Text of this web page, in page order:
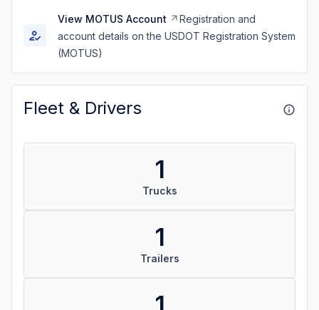
View MOTUS Account
Registration and
account details on the USDOT Registration System
(MOTUS)
Fleet & Drivers
1
Trucks
1
Trailers